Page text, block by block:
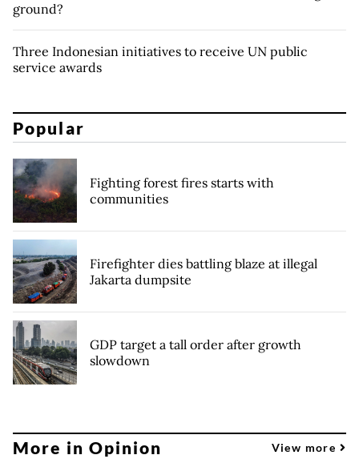
ground?
Three Indonesian initiatives to receive UN public
service awards
Popular
Fighting forest fires starts with
communities
Firefighter dies battling blaze at illegal
Jakarta dumpsite
GDP target a tall order after growth
slowdown
More in Opinion View more